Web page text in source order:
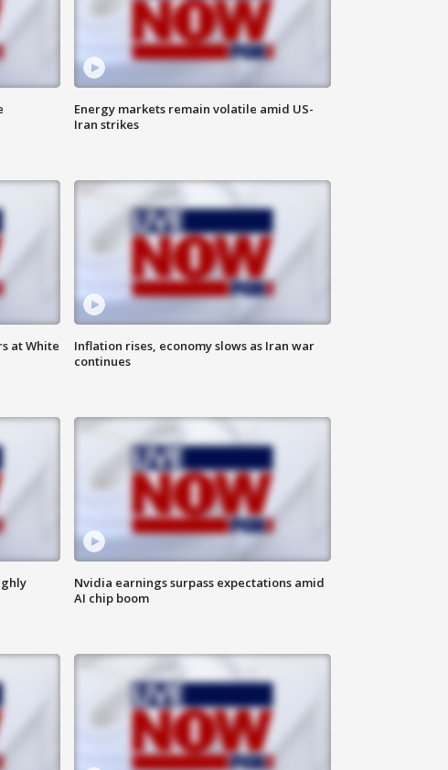
Energy markets remain volatile amid US-
Iran strikes
at White
Inflation rises, economy slows as Iran war
continues
Nvidia earnings surpass expectations amid
AI chip boom